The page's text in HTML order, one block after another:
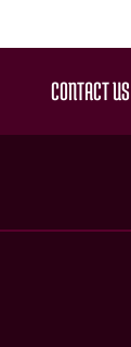
CONTACT US